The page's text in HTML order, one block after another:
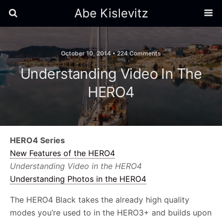
Abe Kislevitz
October 10, 2014 •224 Comments
Understanding Video In The
HERO4
HERO4 Series
New Features of the HERO4
Understanding Video in the HERO4
Understanding Photos in the HERO4
The HERO4 Black takes the already high quality
modes you’re used to in the HERO3+ and builds upon